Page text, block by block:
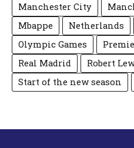
Manchester City
Mbappe
Netherlands
Olympic Games
Real Madrid
Robert
Start of the new season